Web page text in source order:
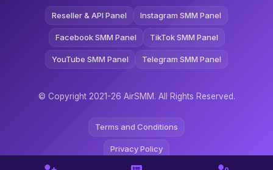
Reseller & API Panel Instagram SMM Panel
Facebook SMM Panel TikTok SMM Panel
YouTube SMM Panel Telegram SMM Panel
© Copyright 2021-26 AirSMM. All Rights Reserved.
Terms and Conditions
Privacy Policy